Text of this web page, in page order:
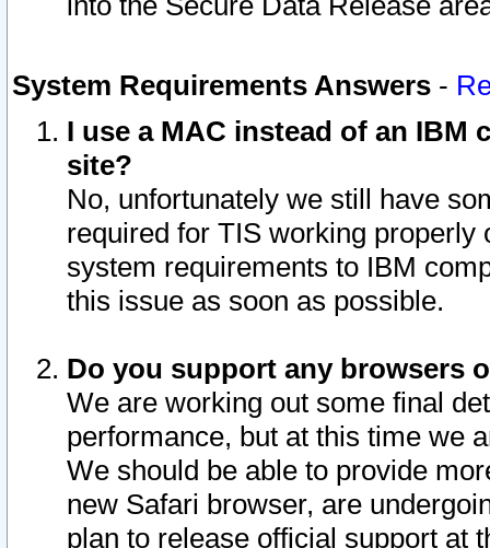
System Requirements Answers -
I use a MAC instead of an IBM
site?
No, unfortunately we still have
required for TIS working
system requirements to IBM
this issue as soon as possible.
Do you support any browsers
We are working out some final
performance, but at this time we
We should be able to provide
new Safari browser, are
plan to release official support at